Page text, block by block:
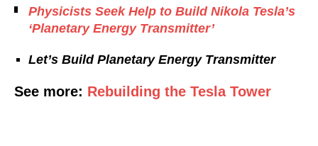
Physicists Seek Help to Build Nikola Tesla’s
‘Planetary Energy Transmitter’
Let’s Build Planetary Energy Transmitter
See more: Rebuilding the Tesla Tower